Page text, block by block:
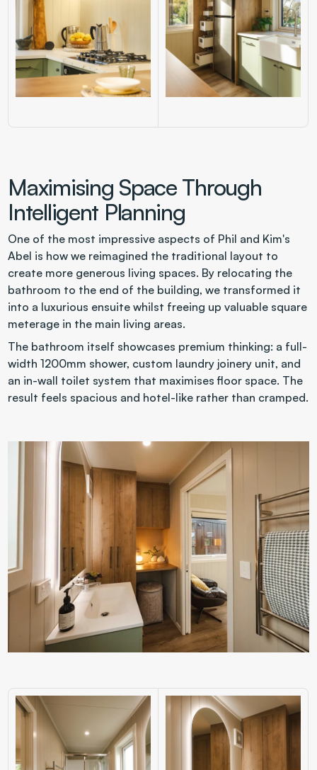
Maximising Space Through
Intelligent Planning
One of the most impressive aspects of Phil and Kim's
Abel is how we reimagined the traditional layout to
create more generous living spaces. By relocating the
bathroom to the end of the building, we transformed it
into a luxurious ensuite whilst freeing up valuable square
meterage in the main living areas.
The bathroom itself showcases premium thinking: a full-
width 1200mm shower, custom laundry joinery unit, and
an in-wall toilet system that maximises floor space. The
result feels spacious and hotel-like rather than cramped.